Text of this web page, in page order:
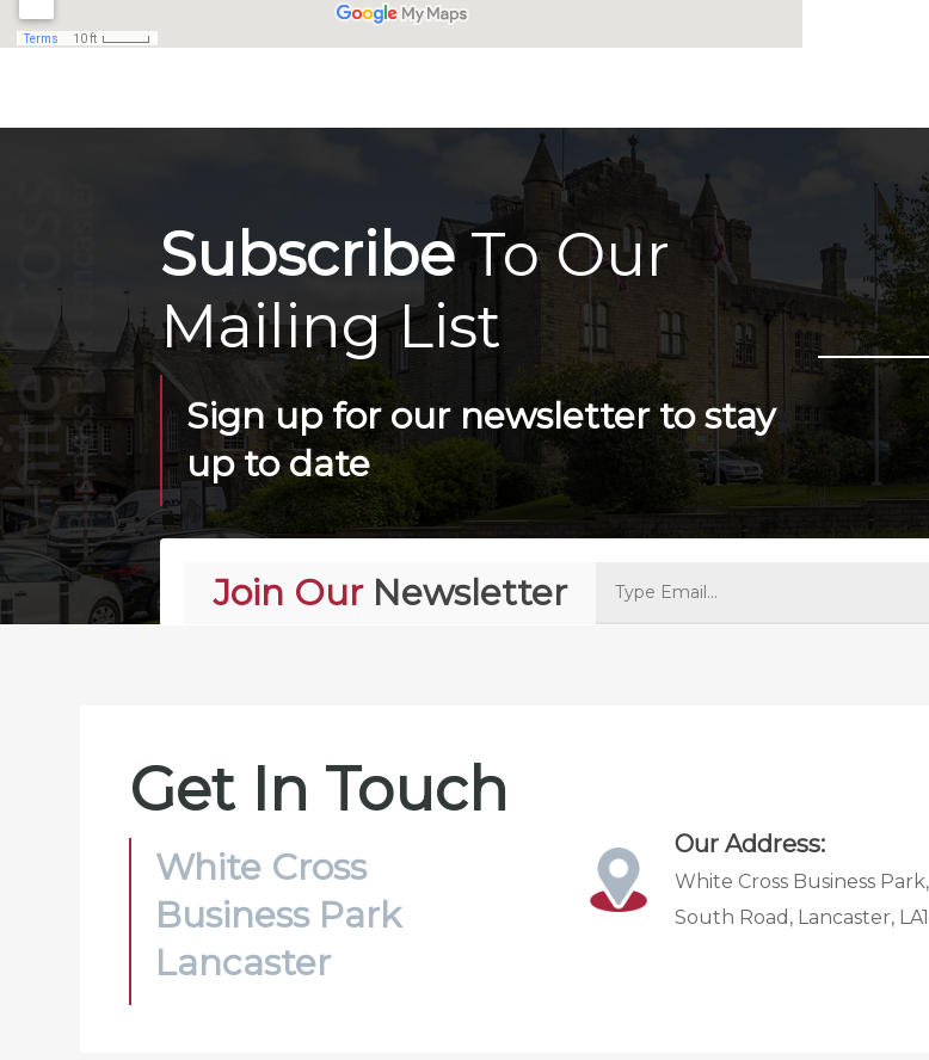
SubscribeTo Our
Mailing List
Sign up for our newsletter to stay
up to date
Join OurNewsletter
Get In Touch
White Cross
Business Park
Lancaster
Our Address:
White Cross Business Park,
South Road, Lancaster,